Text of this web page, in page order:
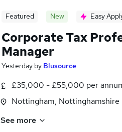
Featured New Easy
Corporate Tax
Manager
Yesterday by Blusource
£35,000 - £55,000 per
Nottingham, Nottinghamshire
See more